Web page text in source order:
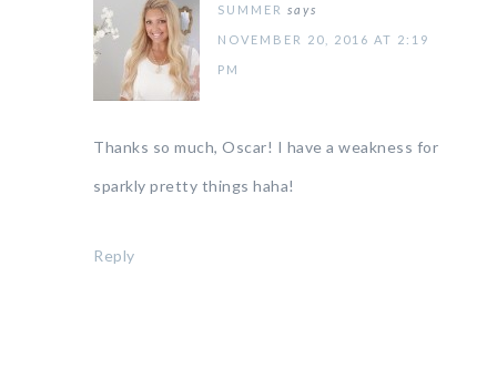
SUMMER says
NOVEMBER 20, 2016 AT 2:19
PM
Thanks so much, Oscar! I have a weakness for
sparkly pretty things haha!
Reply